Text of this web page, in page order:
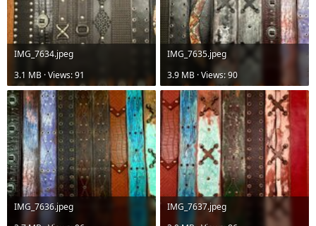
IMG_7634.jpeg
3.1 MB · Views: 91
IMG_7635.jpeg
3.9 MB · Views: 90
IMG_7636.jpeg
IMG_7637.jpeg